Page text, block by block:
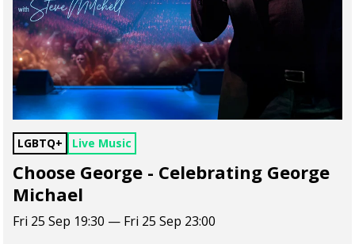
LGBTQ+ Live Music
Choose George - Celebrating George
Michael
Fri 25 Sep 19:30 — Fri 25 Sep 23:00